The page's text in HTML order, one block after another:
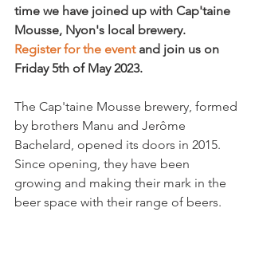
time we have joined up with Cap'taine
Mousse, Nyon's local brewery.
Register for the event and join us on
Friday 5th of May 2023.
The Cap'taine Mousse brewery, formed
by brothers Manu and Jerôme
Bachelard, opened its doors in 2015.
Since opening, they have been
growing and making their mark in the